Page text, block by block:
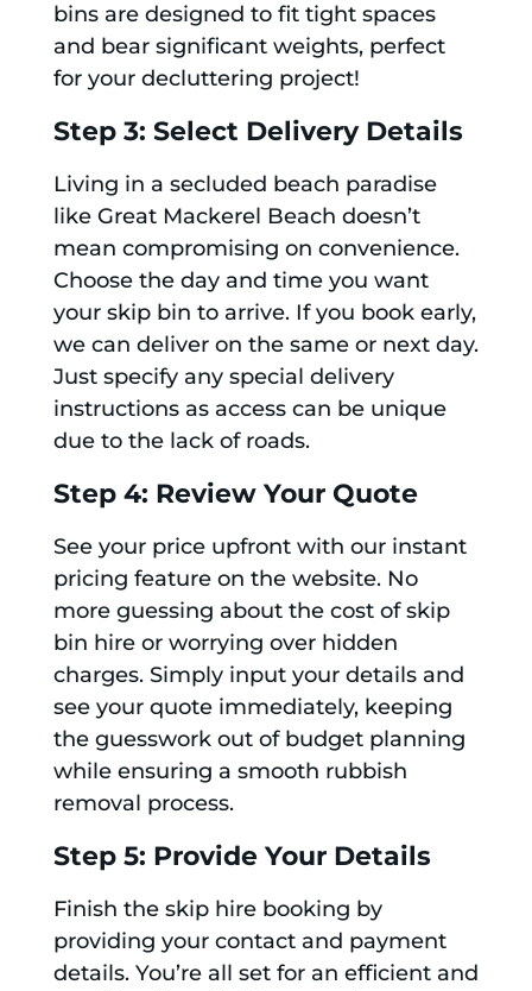
bins are designed to fit tight spaces
and bear significant weights, perfect
for your decluttering project!
Step 3: Select Delivery Details
Living in a secluded beach paradise
like Great Mackerel Beach doesn’t
mean compromising on convenience.
Choose the day and time you want
your skip bin to arrive. If you book early,
we can deliver on the same or next day.
Just specify any special delivery
instructions as access can be unique
due to the lack of roads.
Step 4: Review Your Quote
See your price upfront with our instant
pricing feature on the website. No
more guessing about the cost of skip
bin hire or worrying over hidden
charges. Simply input your details and
see your quote immediately, keeping
the guesswork out of budget planning
while ensuring a smooth rubbish
removal process.
Step 5: Provide Your Details
Finish the skip hire booking by
providing your contact and payment
details. You’re all set for an efficient and